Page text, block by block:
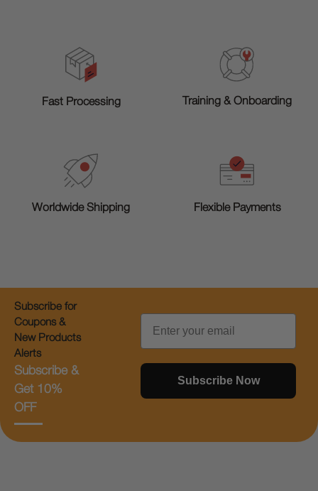
Fast Processing Training & Onboarding
Worldwide Shipping Flexible Payments
Subscribe for
Coupons &
New Products
Alerts
Subscribe &
Get 10%
OFF
Email
Subscribe Now